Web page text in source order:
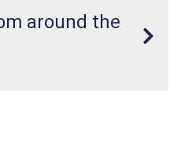
around the